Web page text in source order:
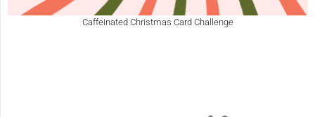
Caffeinated Christmas Card Challenge